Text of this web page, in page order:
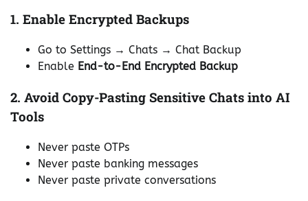
1. Enable Encrypted Backups
Go to Settings → Chats → Chat Backup
Enable End-to-End Encrypted Backup
2. Avoid Copy-Pasting Sensitive Chats into AI
Tools
Never paste OTPs
Never paste banking messages
Never paste private conversations